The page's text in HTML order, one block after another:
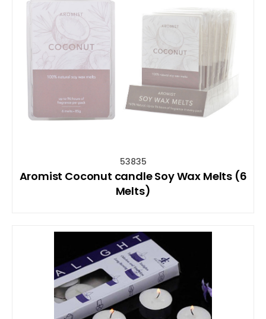
53835
Aromist Coconut candle Soy Wax Melts (6
Melts)